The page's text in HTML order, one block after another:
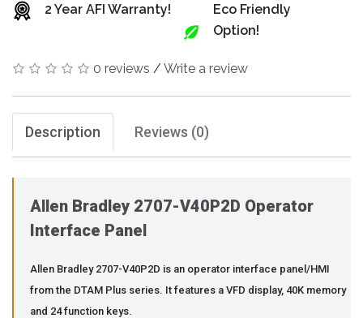
2 Year AFI Warranty!
Eco Friendly
Option!
0 reviews / Write a review
Description Reviews (0)
Allen Bradley 2707-V40P2D Operator
Interface Panel
Allen Bradley 2707-V40P2D is an operator interface panel/HMI
from the DTAM Plus series. It features a VFD display, 40K memory
and 24 function keys.